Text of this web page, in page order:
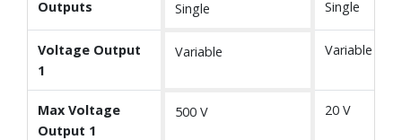
Outputs Single Single
Voltage Output
1
Variable Variable
Max Voltage
Output 1
500 V 20 V